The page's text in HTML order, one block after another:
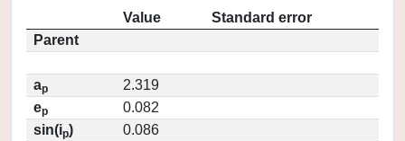
Value
Standard error
Parent
ap
2.319
ep
0.082
sin(ip)
0.086